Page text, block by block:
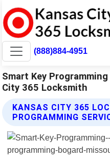
(888)884-4951
Smart Key
City 365 Locksmith
KANSAS CITY 365
PROGRAMMING